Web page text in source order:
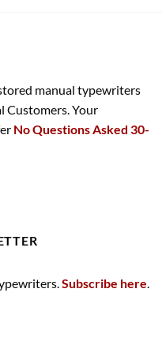
manual typewriters
Customers. Your
No Questions Asked 30-
Subscribe here.